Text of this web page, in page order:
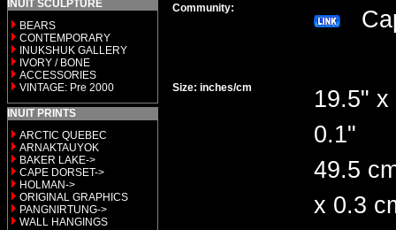
INUIT SCULPTURE
BEARS
CONTEMPORARY
INUKSHUK GALLERY
IVORY / BONE
ACCESSORIES
VINTAGE: Pre 2000
INUIT PRINTS
ARCTIC QUEBEC
ARNAKTAUYOK
BAKER LAKE->
CAPE DORSET->
HOLMAN->
ORIGINAL GRAPHICS
PANGNIRTUNG->
WALL HANGINGS
Community:
Size: inches/cm
19.5"
0.1"
49.5
x 0.3